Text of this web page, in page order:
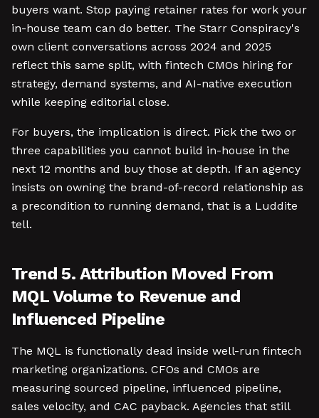
buyers want. Stop paying retainer rates for work your
in-house team can do better. The Starr Conspiracy's
own client conversations across 2024 and 2025
reflect this same split, with fintech CMOs hiring for
strategy, demand systems, and AI-native execution
while keeping editorial close.
For buyers, the implication is direct. Pick the two or
three capabilities you cannot build in-house in the
next 12 months and buy those at depth. If an agency
insists on owning the brand-of-record relationship as
a precondition to running demand, that is a Luddite
tell.
Trend 5. Attribution Moved From
MQL Volume to Revenue and
Influenced Pipeline
The MQL is functionally dead inside well-run fintech
marketing organizations. CFOs and CMOs are
measuring sourced pipeline, influenced pipeline,
sales velocity, and CAC payback. Agencies that still